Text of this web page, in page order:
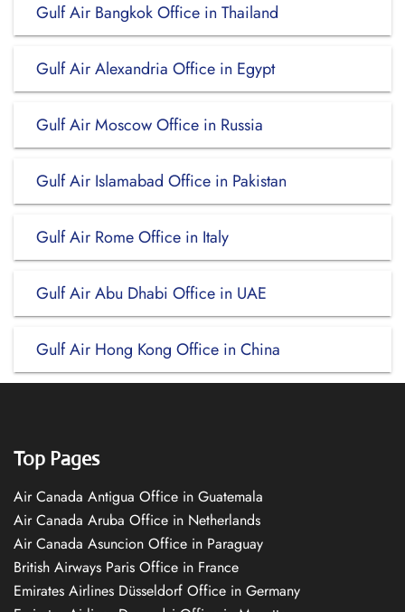
Gulf Air Bangkok Office in Thailand
Gulf Air Alexandria Office in Egypt
Gulf Air Moscow Office in Russia
Gulf Air Islamabad Office in Pakistan
Gulf Air Rome Office in Italy
Gulf Air Abu Dhabi Office in UAE
Gulf Air Hong Kong Office in China
Top Pages
Air Canada Antigua Office in Guatemala
Air Canada Aruba Office in Netherlands
Air Canada Asuncion Office in Paraguay
British Airways Paris Office in France
Emirates Airlines Düsseldorf Office in Germany